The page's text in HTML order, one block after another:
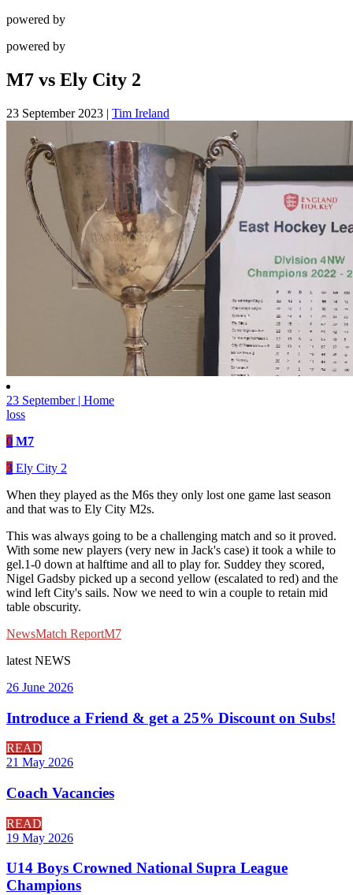
powered by
powered by
M7 vs Ely City 2
23 September 2023 | Tim Ireland
23 September | Home
loss
0 M7
3 Ely City 2
When they played as the M6s they only lost one game last season
and that was to Ely City M2s.
This was always going to be a challenging match and so it proved.
With some new players (very new in Jack's case) it took a while to
gel.1-0 down at halftime and all to play for. Suddey they scored,
Nigel Gadsby picked up a second yellow (escalated to red) and the
wind left City's sails. Now we need to win a couple to retain mid
table obscurity.
NewsMatch ReportM7
latest NEWS
26 June 2026
Introduce a Friend & get a 25% Discount on Subs!
READ
21 May 2026
Coach Vacancies
READ
19 May 2026
U14 Boys Crowned National Supra League
Champions